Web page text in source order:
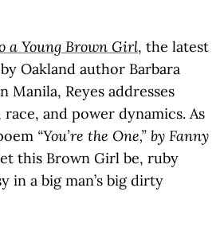
a Young Brown Girl, the latest
Oakland author Barbara
Manila, Reyes addresses
and power dynamics. As
“You’re the One,” by Fanny
this Brown Girl be, ruby
in a big man’s big dirty